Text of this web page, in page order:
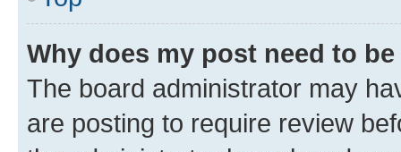
Why does my post need to
The board administrator may
are posting to require review